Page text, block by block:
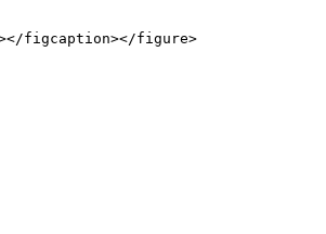
figcaption></figure>